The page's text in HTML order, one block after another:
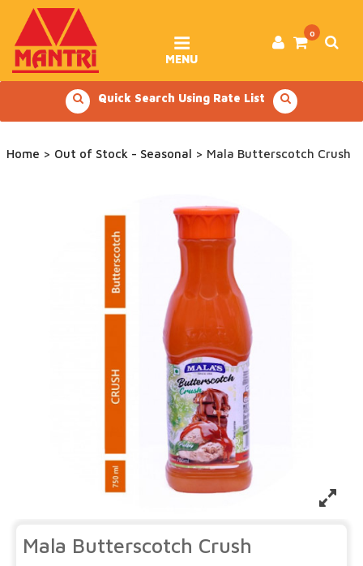
content
0
MENU
Quick Search Using Rate List
Home > Out of Stock - Seasonal > Mala Butterscotch Crush
Mala Butterscotch Crush